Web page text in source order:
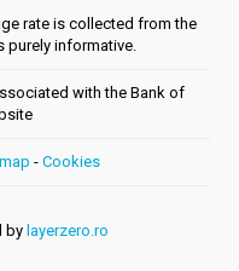
rate is collected from the
purely informative.
with the Bank of
- Cookies
by layerzero.ro